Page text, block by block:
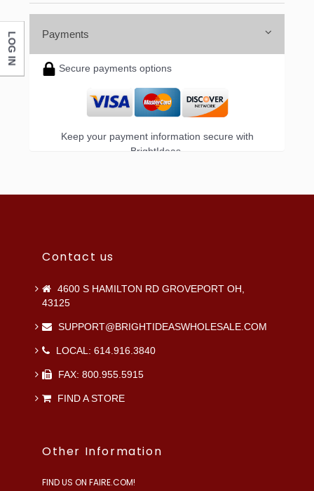
Payments
Secure payments options
Keep your payment information secure with
BrightIdeas.
Contact us
4600 S HAMILTON RD GROVEPORT OH,
43125
SUPPORT@BRIGHTIDEASWHOLESALE.COM
LOCAL: 614.916.3840
FAX: 800.955.5915
FIND A STORE
Other Information
FIND US ON FAIRE.COM!
LOG IN